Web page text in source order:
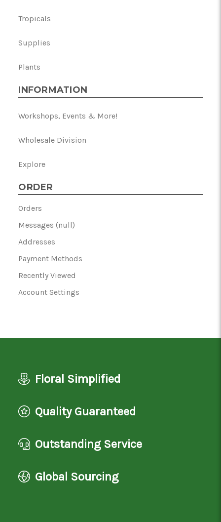
Tropicals
Supplies
Plants
INFORMATION
Workshops, Events & More!
Wholesale Division
Explore
ORDER
Orders
Messages (null)
Addresses
Payment Methods
Recently Viewed
Account Settings
Floral Simplified
Quality Guaranteed
Outstanding Service
Global Sourcing